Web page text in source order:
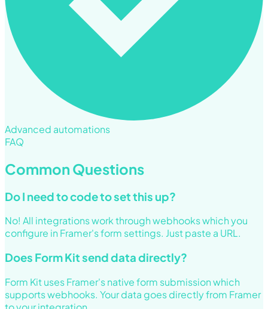
Advanced automations
FAQ
Common Questions
Do I need to code to set this up?
No! All integrations work through webhooks which you
configure in Framer's form settings. Just paste a URL.
Does Form Kit send data directly?
Form Kit uses Framer's native form submission which
supports webhooks. Your data goes directly from Framer